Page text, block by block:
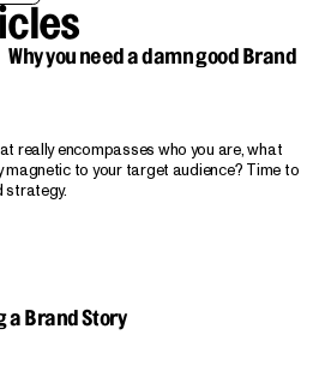
you need a damn good Brand
really encompasses who you are, what
magnetic to your target audience? Time to
strategy.
a Brand Story